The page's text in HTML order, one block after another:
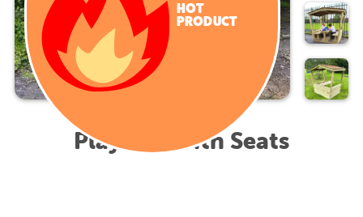
HOT
PRODUCT
Play Hut with Seats